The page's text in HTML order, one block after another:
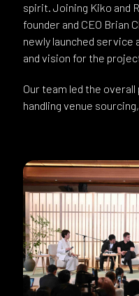
spirit. Joining Kiko and
founder and CEO Brian
newly launched service
and vision for the
Our team led the
handling venue